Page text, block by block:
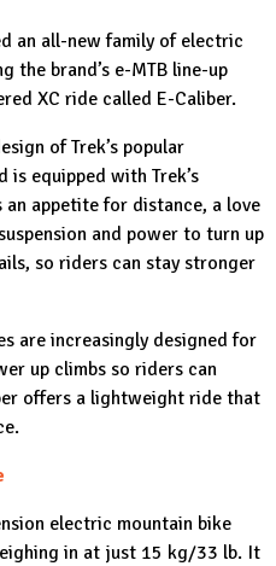
an all-new family of electric
the brand’s e-MTB line-up
XC ride called E-Caliber.
of Trek’s popular
is equipped with Trek’s
appetite for distance, a love
and power to turn up
so riders can stay stronger
are increasingly designed for
up climbs so riders can
offers a lightweight ride that
electric mountain bike
in at just 15 kg/33 lb. It